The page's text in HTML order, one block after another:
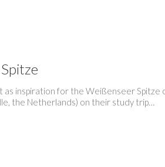
inspiration for the Weißenseer Spitze
the Netherlands) on their study trip…